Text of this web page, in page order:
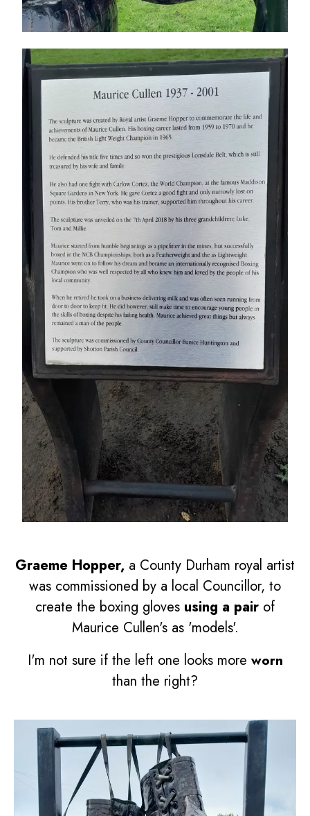
Graeme Hopper, a County Durham royal artist
was commissioned by a local Councillor, to
create the boxing gloves using a pair of
Maurice Cullen's as 'models'.
I'm not sure if the left one looks more worn
than the right?